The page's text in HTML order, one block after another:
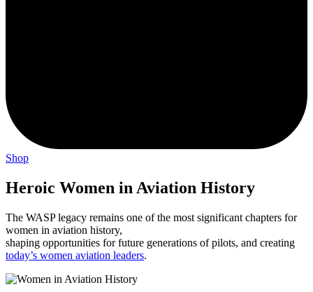
Shop
Heroic Women in Aviation History
The WASP legacy remains one of the most significant chapters for
women in aviation history,
shaping opportunities for future generations of pilots, and creating
today’s women aviation leaders.